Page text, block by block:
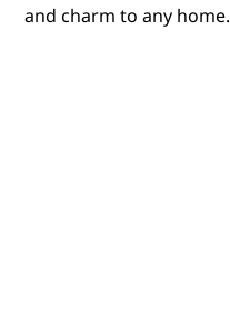
and charm to any home.